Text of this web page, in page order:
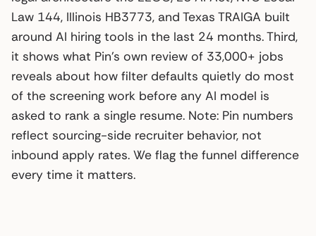
Law 144, Illinois HB3773, and Texas TRAIGA built
around AI hiring tools in the last 24 months. Third,
it shows what Pin’s own review of 33,000+ jobs
reveals about how filter defaults quietly do most
of the screening work before any AI model is
asked to rank a single resume. Note: Pin numbers
reflect sourcing-side recruiter behavior, not
inbound apply rates. We flag the funnel difference
every time it matters.